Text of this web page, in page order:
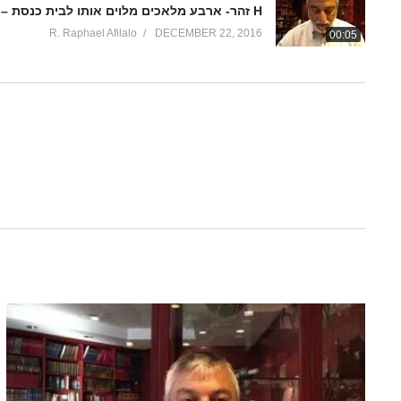
00:05
זהר- ארבע מלאכים מלוים אותו לבית כנסת – ואתחנן 4 H
R. Raphael Afilalo DECEMBER 22, 2016